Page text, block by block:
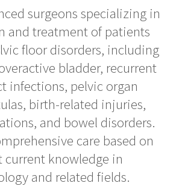
surgeons specializing in
and treatment of patients
floor disorders, including
bladder, recurrent
infections, pelvic organ
birth-related injuries,
and bowel disorders.
care based on
current knowledge in
and related fields.